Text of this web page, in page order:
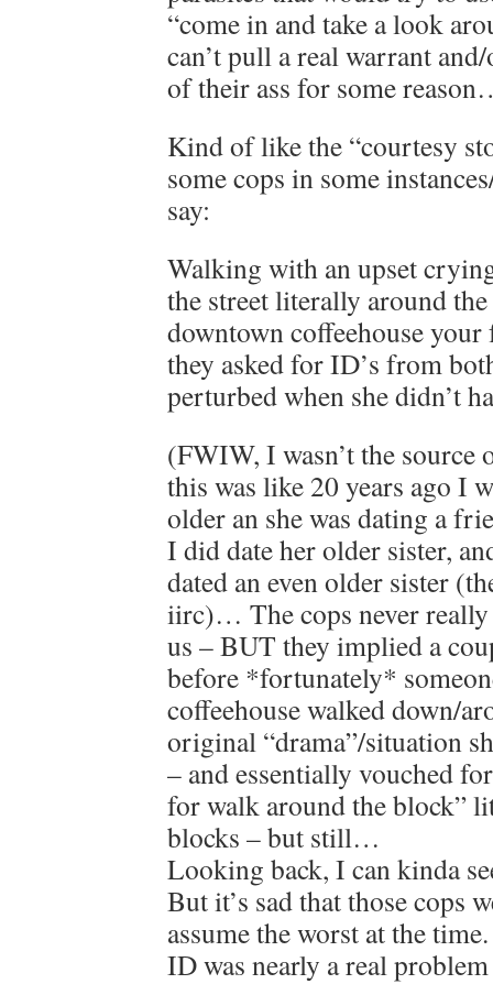
“come in and take a look
can’t pull a real warrant
of their ass for some
Kind of like the “courtesy
some cops in some
say:
Walking with an upset
the street literally around
downtown coffeehouse
they asked for ID’s from
perturbed when she didn’t
(FWIW, I wasn’t the source
this was like 20 years ago I
older an she was dating a
I did date her older sister,
dated an even older sister
iirc)… The cops never really
us – BUT they implied a
before *fortunately*
coffeehouse walked down/
original “drama”/situation
– and essentially vouched
for walk around the block”
blocks – but still…
Looking back, I can kinda
But it’s sad that those cops
assume the worst at the
ID was nearly a real